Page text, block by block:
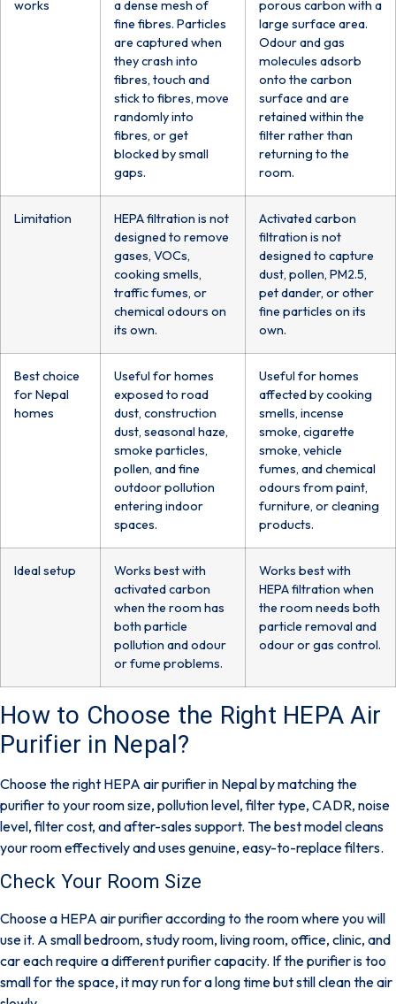
works
a dense mesh of
fine fibres. Particles
are captured when
they crash into
fibres, touch and
stick to fibres, move
randomly into
fibres, or get
blocked by small
gaps.
porous carbon with a
large surface area.
Odour and gas
molecules adsorb
onto the carbon
surface and are
retained within the
filter rather than
returning to the
room.
Limitation
HEPA filtration is not
designed to remove
gases, VOCs,
cooking smells,
traffic fumes, or
chemical odours on
its own.
Activated carbon
filtration is not
designed to capture
dust, pollen, PM2.5,
pet dander, or other
fine particles on its
own.
Best choice
for Nepal
homes
Useful for homes
exposed to road
dust, construction
dust, seasonal haze,
smoke particles,
pollen, and fine
outdoor pollution
entering indoor
spaces.
Useful for homes
affected by cooking
smells, incense
smoke, cigarette
smoke, vehicle
fumes, and chemical
odours from paint,
furniture, or cleaning
products.
Ideal setup
Works best with
activated carbon
when the room has
both particle
pollution and odour
or fume problems.
Works best with
HEPA filtration when
the room needs both
particle removal and
odour or gas control.
How to Choose the Right HEPA Air
Purifier in Nepal?
Choose the right HEPA air purifier in Nepal by matching the
purifier to your room size, pollution level, filter type, CADR, noise
level, filter cost, and after-sales support. The best model cleans
your room effectively and uses genuine, easy-to-replace filters.
Check Your Room Size
Choose a HEPA air purifier according to the room where you will
use it. A small bedroom, study room, living room, office, clinic, and
car each require a different purifier capacity. If the purifier is too
small for the space, it may run for a long time but still clean the air